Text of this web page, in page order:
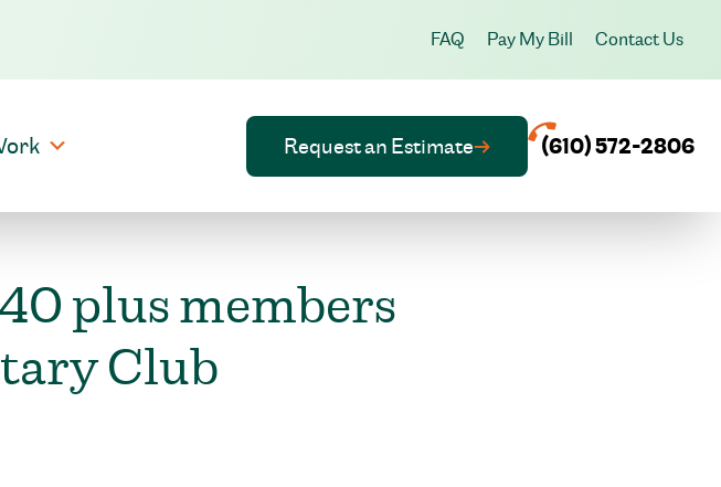
FAQ Pay My Bill Contact Us
Request an Estimate (610) 572-2806
plus members
Club